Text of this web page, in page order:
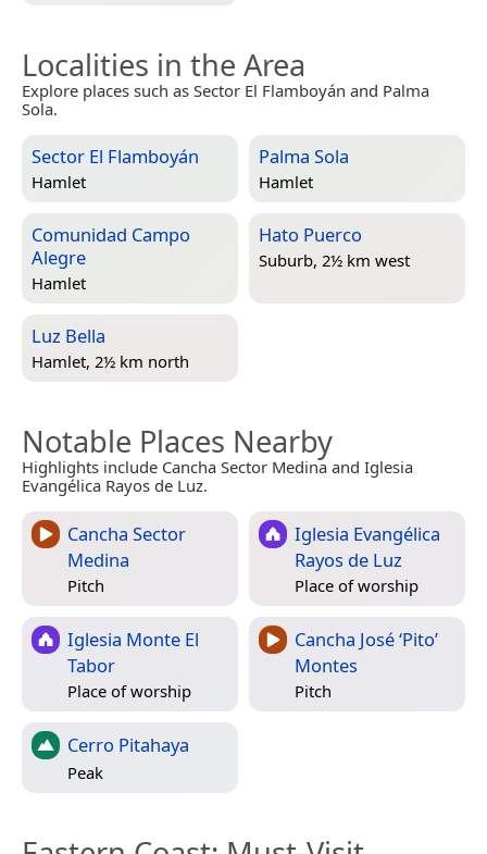
Localities in the Area
Explore places such as Sector El Flamboyán and Palma
Sola.
Sector El Flamboyán
Hamlet
Palma Sola
Hamlet
Comunidad Campo
Alegre
Hamlet
Hato Puerco
Suburb, 2½ km west
Luz Bella
Hamlet, 2½ km north
Notable Places Nearby
Highlights include Cancha Sector Medina and Iglesia
Evangélica Rayos de Luz.
Cancha Sector
Medina
Pitch
Iglesia Evangélica
Rayos de Luz
Place of worship
Iglesia Monte El
Tabor
Place of worship
Cancha José ‘Pito’
Montes
Pitch
Cerro Pitahaya
Peak